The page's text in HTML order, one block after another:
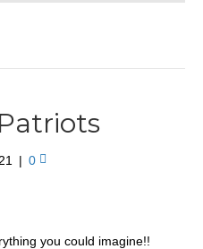
| 0
you could imagine!!